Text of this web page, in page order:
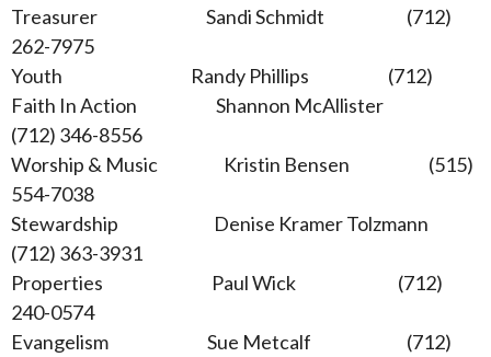
Treasurer Sandi Schmidt (712)
262-7975
Youth Randy Phillips (712)
Faith In Action Shannon McAllister
(712) 346-8556
Worship & Music Kristin Bensen (515)
554-7038
Stewardship Denise Kramer Tolzmann
(712) 363-3931
Properties Paul Wick (712)
240-0574
Evangelism Sue Metcalf (712)